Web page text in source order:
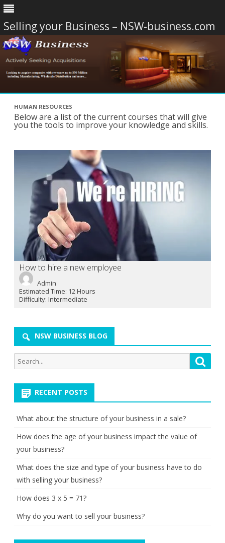
Selling your Business – NSW-business.com
content
HUMAN RESOURCES
Below are a list of the current courses that will give
you the tools to improve your knowledge and skills.
How to hire a new employee
Admin
Estimated Time: 12 Hours
Difficulty: Intermediate
NSW BUSINESS BLOG
Search
for:
RECENT POSTS
What about the structure of your business in a sale?
How does the age of your business impact the value of
your business?
What does the size and type of your business have to do
with selling your business?
How does 3 x 5 = 71?
Why do you want to sell your business?